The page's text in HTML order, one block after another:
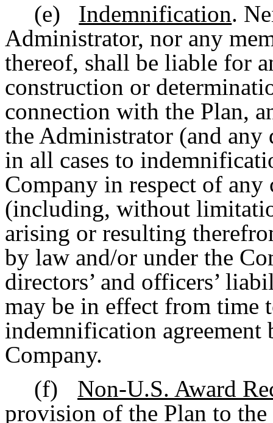
(e)
Indemnification.
Administrator, nor any
thereof, shall be liable for
construction or
connection with the Plan,
the Administrator (and any
in all cases to
Company in respect of any
(including, without
arising or resulting
by law and/or under the
directors’ and officers’
may be in effect from time
indemnification agreement
Company.
(f)
Non-U.S. Award
provision of the Plan to